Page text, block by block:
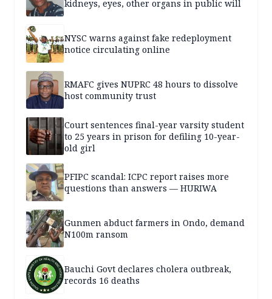
kidneys, eyes, other organs in public will
NYSC warns against fake redeployment
notice circulating online
RMAFC gives NUPRC 48 hours to dissolve
host community trust
Court sentences final-year varsity student
to 25 years in prison for defiling 10-year-
old girl
PFIPC scandal: ICPC report raises more
questions than answers — HURIWA
Gunmen abduct farmers in Ondo, demand
N100m ransom
Bauchi Govt declares cholera outbreak,
records 16 deaths